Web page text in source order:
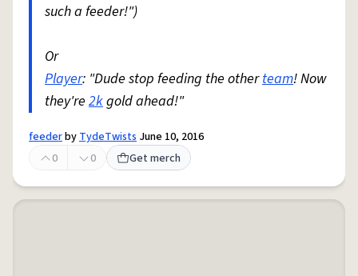
such a feeder!")
Or
Player: "Dude stop feeding the otherteam! Now
they're 2kgold ahead!"
feederbyTydeTwists June 10, 2016
0
0 Get merch